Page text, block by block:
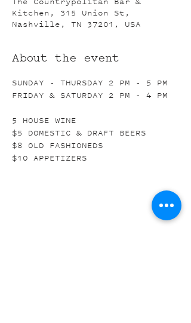
Kitchen, 315 Union St,
Nashville, TN 37201, USA
About the event
SUNDAY - THURSDAY 2 PM - 5 PM
FRIDAY & SATURDAY 2 PM - 4 PM
5 HOUSE WINE
$5 DOMESTIC & DRAFT BEERS
$8 OLD FASHIONEDS
$10 APPETIZERS